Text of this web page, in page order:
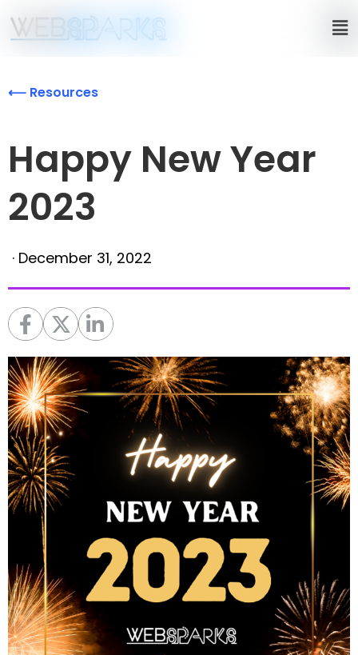
⟵ Resources
Happy New Year
2023
· December 31, 2022